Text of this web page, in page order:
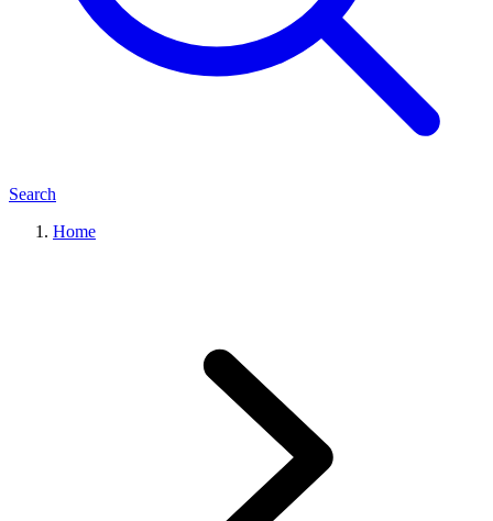
Search
Home